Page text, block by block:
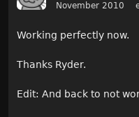
November 2010
Working perfectly now.
Thanks Ryder.
Edit: And back to not